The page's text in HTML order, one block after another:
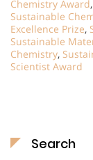
Chemistry Award,
Sustainable
Excellence Prize,
Sustainable
Chemistry,
Scientist Award
Search